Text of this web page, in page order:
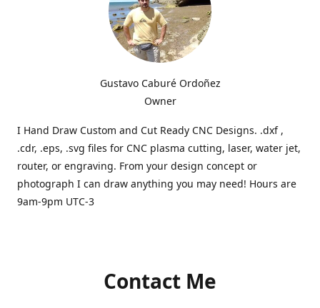
Gustavo Caburé Ordoñez
Owner
I Hand Draw Custom and Cut Ready CNC Designs. .dxf ,
.cdr, .eps, .svg files for CNC plasma cutting, laser, water jet,
router, or engraving. From your design concept or
photograph I can draw anything you may need! Hours are
9am-9pm UTC-3
Contact Me